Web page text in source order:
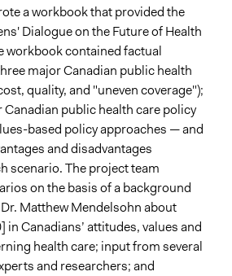
a workbook that provided the
Dialogue on the Future of Health
workbook contained factual
major Canadian public health
quality, and "uneven coverage");
public health care policy
based policy approaches — and
and disadvantages
scenario. The project team
on the basis of a background
Matthew Mendelsohn about
Canadians’ attitudes, values and
health care; input from several
and researchers; and